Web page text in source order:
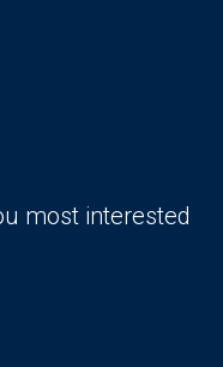
most interested